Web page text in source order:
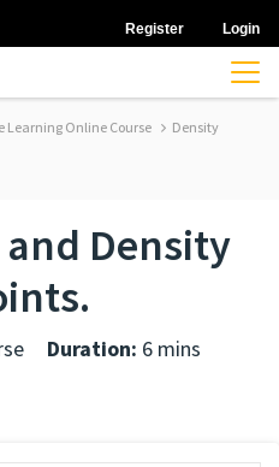
Register Login
Learning Online Course Density
Density
Duration: 6 mins